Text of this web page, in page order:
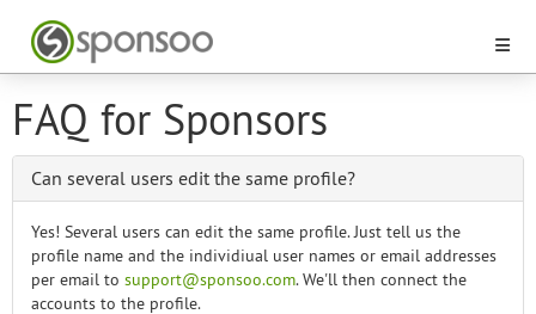
FAQ for Sponsors
Can several users edit the same profile?
Yes! Several users can edit the same profile. Just tell us the
profile name and the individiual user names or email addresses
per email to support@sponsoo.com. We'll then connect the
accounts to the profile.